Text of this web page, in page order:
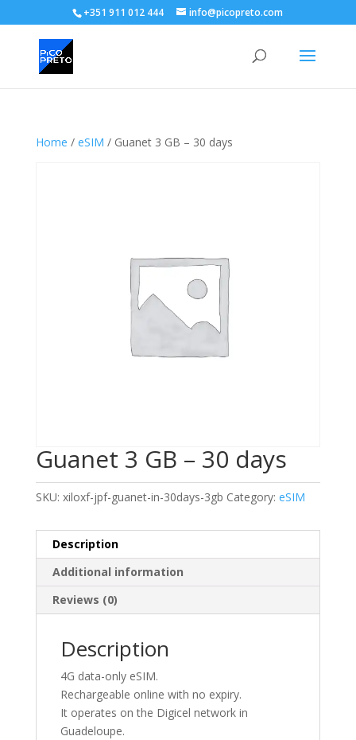
+351 911 012 444 info@picopreto.com
Home / eSIM / Guanet 3 GB – 30 days
Guanet 3 GB – 30 days
SKU: xiloxf-jpf-guanet-in-30days-3gb Category: eSIM
Description
Additional information
Reviews (0)
Description
4G data-only eSIM.
Rechargeable online with no expiry.
It operates on the Digicel network in
Guadeloupe.